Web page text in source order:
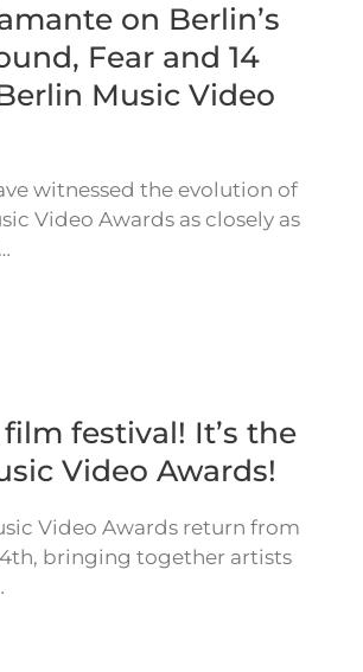
on Berlin’s
Fear and 14
Music Video
witnessed the evolution of
Video Awards as closely as
film festival! It’s the
Video Awards!
Video Awards return from
bringing together artists